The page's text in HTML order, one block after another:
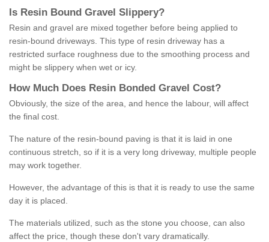
Is Resin Bound Gravel S lippery?
Resin and gravel are mixed together before being applied to
resin-bound driveways. This type of resin driveway has a
restricted surface roughness due to the smoothing process and
might be slippery when wet or icy.
How M uch Does Resin Bonded Gravel Cost?
Obviously, the size of the area, and hence the labour, will affect
the final cost.
The nature of the resin-bound paving is that it is laid in one
continuous stretch, so if it is a very long driveway, multiple people
may work together.
However, the advantage of this is that it is ready to use the same
day it is placed.
The materials utilized, such as the stone you choose, can also
affect the price, though these don't vary dramatically.